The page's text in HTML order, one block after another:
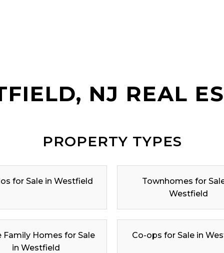
NJ REAL
PROPERTY TYPES
for Sale in Westfield
Townhomes for
Westfield
Family Homes for Sale
in Westfield
Co-ops for Sale in